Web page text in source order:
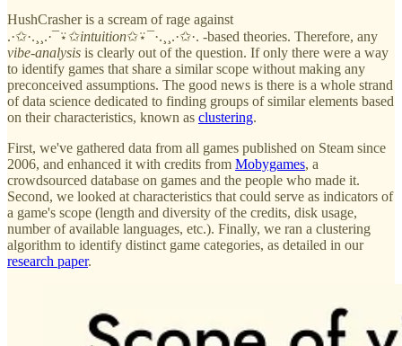
HushCrasher is a scream of rage against
.·✩·.¸¸.·¯⍣✩intuition✩⍣¯·.¸¸.·✩·. -based theories. Therefore, any
vibe-analysis is clearly out of the question. If only there were a way
to identify games that share a similar scope without making any
preconceived assumptions. The good news is there is a whole strand
of data science dedicated to finding groups of similar elements based
on their characteristics, known as clustering.
First, we've gathered data from all games published on Steam since
2006, and enhanced it with credits from Mobygames, a
crowdsourced database on games and the people who made it.
Second, we looked at characteristics that could serve as indicators of
a game's scope (length and diversity of the credits, disk usage,
number of available languages, etc.). Finally, we ran a clustering
algorithm to identify distinct game categories, as detailed in our
research paper.